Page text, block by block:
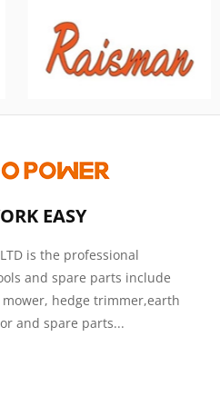
EASY
is the professional
and spare parts include
hedge trimmer,earth
and spare parts...